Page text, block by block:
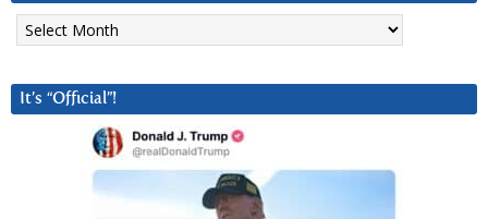
Archives
It’s “Official”!